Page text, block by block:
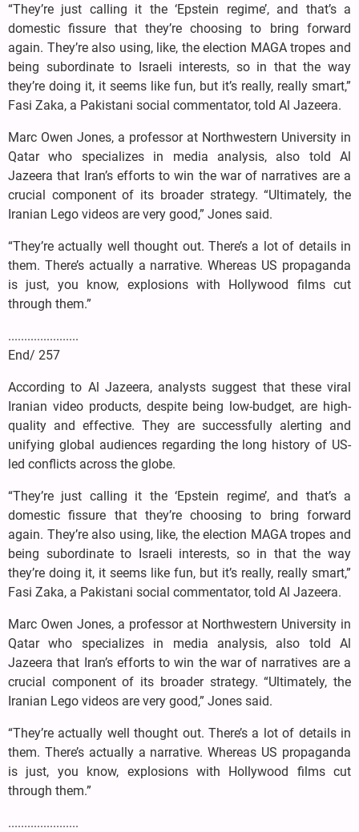
“They’re just calling it the ‘Epstein regime’, and that’s a
domestic fissure that they’re choosing to bring forward
again. They’re also using, like, the election MAGA tropes and
being subordinate to Israeli interests, so in that the way
they’re doing it, it seems like fun, but it’s really, really smart,”
Fasi Zaka, a Pakistani social commentator, told Al Jazeera.
Marc Owen Jones, a professor at Northwestern University in
Qatar who specializes in media analysis, also told Al
Jazeera that Iran’s efforts to win the war of narratives are a
crucial component of its broader strategy. “Ultimately, the
Iranian Lego videos are very good,” Jones said.
“They’re actually well thought out. There’s a lot of details in
them. There’s actually a narrative. Whereas US propaganda
is just, you know, explosions with Hollywood films cut
through them.”
......................
End/ 257
According to Al Jazeera, analysts suggest that these viral
Iranian video products, despite being low-budget, are high-
quality and effective. They are successfully alerting and
unifying global audiences regarding the long history of US-
led conflicts across the globe.
“They’re just calling it the ‘Epstein regime’, and that’s a
domestic fissure that they’re choosing to bring forward
again. They’re also using, like, the election MAGA tropes and
being subordinate to Israeli interests, so in that the way
they’re doing it, it seems like fun, but it’s really, really smart,”
Fasi Zaka, a Pakistani social commentator, told Al Jazeera.
Marc Owen Jones, a professor at Northwestern University in
Qatar who specializes in media analysis, also told Al
Jazeera that Iran’s efforts to win the war of narratives are a
crucial component of its broader strategy. “Ultimately, the
Iranian Lego videos are very good,” Jones said.
“They’re actually well thought out. There’s a lot of details in
them. There’s actually a narrative. Whereas US propaganda
is just, you know, explosions with Hollywood films cut
through them.”
......................